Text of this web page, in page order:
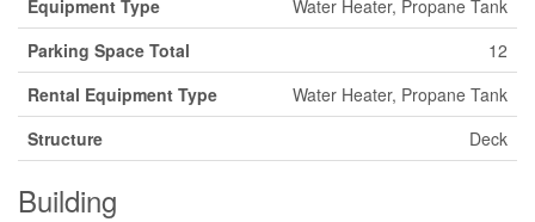
Equipment Type
Water Heater, Propane Tank
Parking Space Total
12
Rental Equipment Type
Water Heater, Propane Tank
Structure
Deck
Building